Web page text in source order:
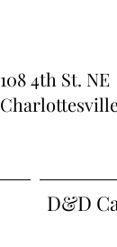
108 4th St. NE
D&D